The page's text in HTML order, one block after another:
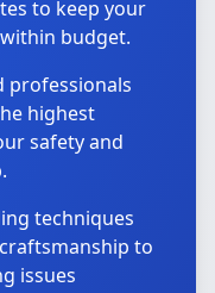
to keep your
budget.
professionals
highest
safety and
techniques
to
issues